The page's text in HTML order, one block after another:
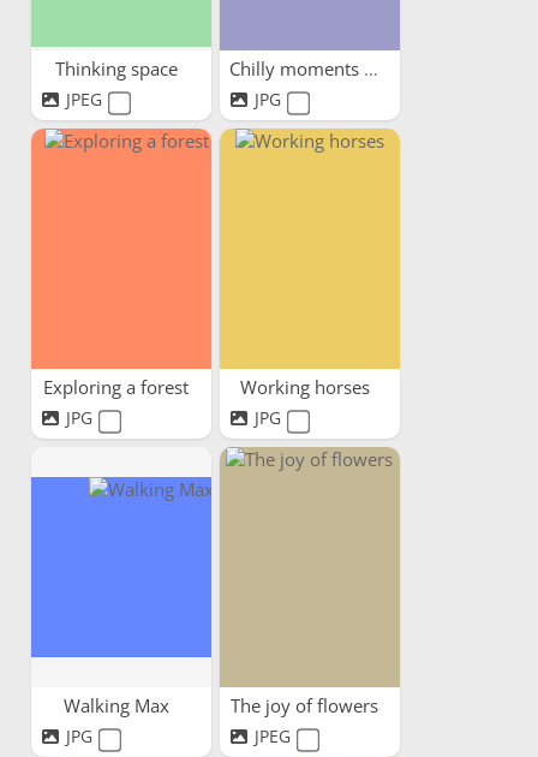
Thinking space
JPEG
Chilly moments warm hearts
JPG
Exploring a forest
JPG
Working horses
JPG
Walking Max
JPG
The joy of flowers
JPEG